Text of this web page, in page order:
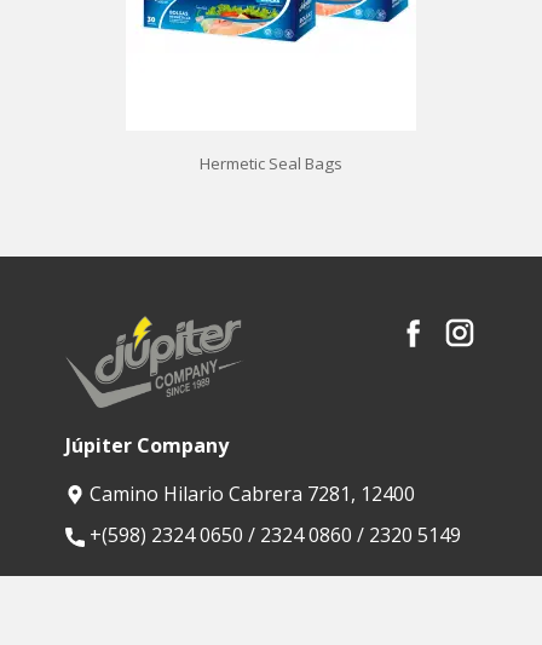
Hermetic Seal Bags
Júpiter Company
Camino Hilario Cabrera 7281, 12400
​+(598) 2324 0650 / 2324 0860 / 2320 5149